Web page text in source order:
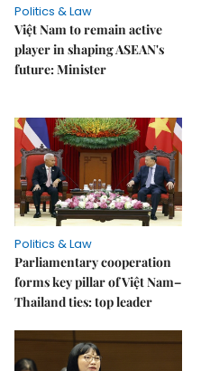
Politics & Law
Việt Nam to remain active
player in shaping ASEAN's
future: Minister
Politics & Law
Parliamentary cooperation
forms key pillar of Việt Nam–
Thailand ties: top leader